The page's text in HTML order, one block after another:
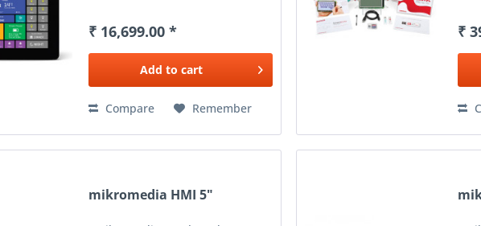
can achieve speeds of ...
₹ 16,699.00 *
Add to cart
Compare Remember
₹
mikromedia HMI 5"